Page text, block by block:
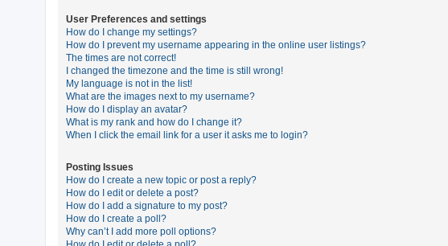
User Preferences and settings
How do I change my settings?
How do I prevent my username appearing in the online user listings?
The times are not correct!
I changed the timezone and the time is still wrong!
My language is not in the list!
What are the images next to my username?
How do I display an avatar?
What is my rank and how do I change it?
When I click the email link for a user it asks me to login?
Posting Issues
How do I create a new topic or post a reply?
How do I edit or delete a post?
How do I add a signature to my post?
How do I create a poll?
Why can’t I add more poll options?